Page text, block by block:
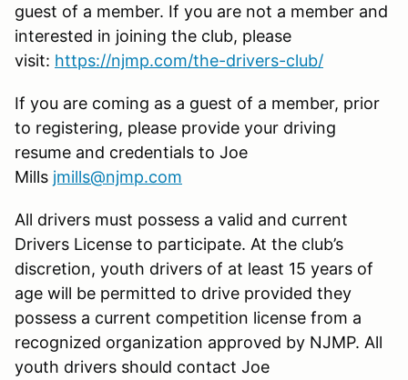
guest of a member. If you are not a member and
interested in joining the club, please
visit: https://njmp.com/the-drivers-club/
If you are coming as a guest of a member, prior
to registering, please provide your driving
resume and credentials to Joe
Mills jmills@njmp.com
All drivers must possess a valid and current
Drivers License to participate. At the club’s
discretion, youth drivers of at least 15 years of
age will be permitted to drive provided they
possess a current competition license from a
recognized organization approved by NJMP. All
youth drivers should contact Joe